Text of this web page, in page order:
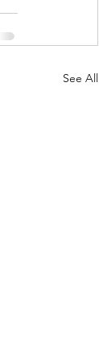
See All